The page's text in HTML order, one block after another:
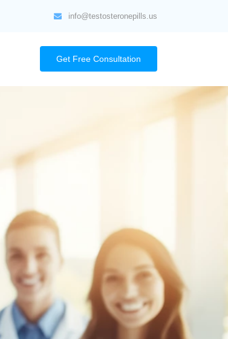
info@testosteronepills.us
Get Free Consultation